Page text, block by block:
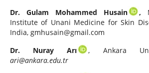
Dr. Gulam Mohammed Husain
,
Institute of Unani Medicine for Skin
India, gmhusain@gmail.com
Dr. Nuray Arı
, Ankara
ari@ankara.edu.tr